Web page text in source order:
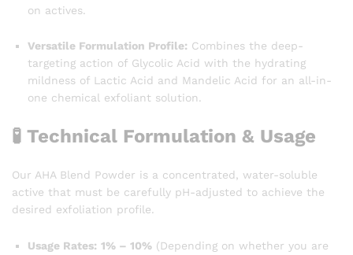
on actives.
Versatile Formulation Profile: Combines the deep-
targeting action of Glycolic Acid with the hydrating
mildness of Lactic Acid and Mandelic Acid for an all-in-
one chemical exfoliant solution.
🧪 Technical Formulation & Usage
Our AHA Blend Powder is a concentrated, water-soluble
active that must be carefully pH-adjusted to achieve the
desired exfoliation profile.
Usage Rates: 1% – 10% (Depending on whether you are